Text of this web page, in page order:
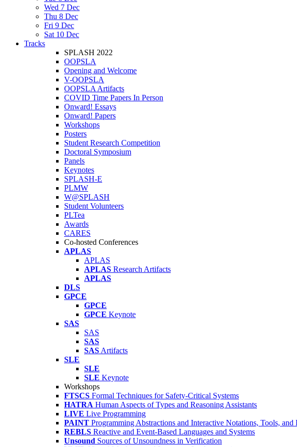
Wed 7 Dec
Thu 8 Dec
Fri 9 Dec
Sat 10 Dec
Tracks
SPLASH 2022
OOPSLA
Opening and Welcome
V-OOPSLA
OOPSLA Artifacts
COVID Time Papers In Person
Onward! Essays
Onward! Papers
Workshops
Posters
Student Research Competition
Doctoral Symposium
Panels
Keynotes
SPLASH-E
PLMW
W@SPLASH
Student Volunteers
PLTea
Awards
CARES
Co-hosted Conferences
APLAS
APLAS
APLAS Research Artifacts
APLAS
DLS
GPCE
GPCE
GPCE Keynote
SAS
SAS
SAS
SAS Artifacts
SLE
SLE
SLE Keynote
Workshops
FTSCS Formal Techniques for Safety-Critical Systems
HATRA Human Aspects of Types and Reasoning Assistants
LIVE Live Programming
PAINT Programming Abstractions and Interactive Notations, Tools, and
REBLS Reactive and Event-Based Languages and Systems
Unsound Sources of Unsoundness in Verification